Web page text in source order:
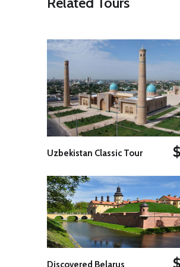
Islam (after Mecca,
Nafi, an important
Islamic architecture. Many
columns throughout the
were taken from the ruins
like Carthage. On a walk
the serpentine streets of
medina, pass the souqs
tasty sample of
traditional local pastry
dates) and learn
traditional trade of local
the evening.
Day 05: Tozeur
Explore the oasis town of
which is lined by
groves and was
important stop on the
caravan route. Check out
Uzbekistan Classic Tour
Discovered Belarus